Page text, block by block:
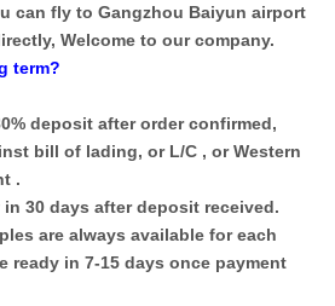
can fly to Gangzhou Baiyun airport
Welcome to our company.
term?
deposit after order confirmed,
bill of lading, or L/C , or Western
.
30 days after deposit received.
are always available for each
ready in 7-15 days once payment